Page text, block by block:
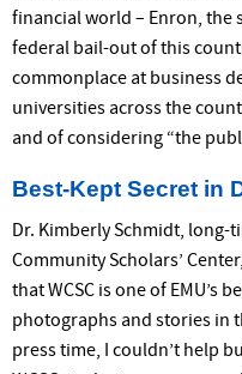
financial world – Enron, the
federal bail-out of this
commonplace at business
universities across the
and of considering “the
Best-Kept Secret in
Dr. Kimberly Schmidt, long-
Community Scholars’
that WCSC is one of EMU’s
photographs and stories in
press time, I couldn’t help